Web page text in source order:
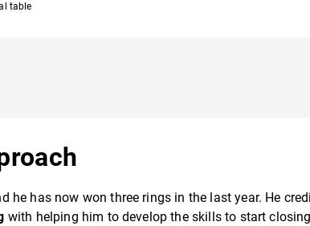
table
he has now won three rings in the last year. He
with helping him to develop the skills to start